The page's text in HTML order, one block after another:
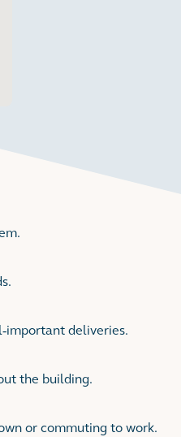
important deliveries.
the building.
or commuting to work.